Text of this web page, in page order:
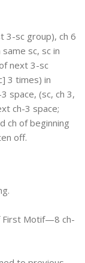
3-sc group), ch 6
sc, sc in
next 3-sc
3 times) in
space, (sc, ch 3,
ch-3 space;
ch of beginning
off.
First Motif—8 ch-